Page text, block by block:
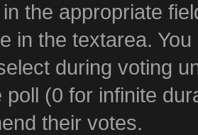
the appropriate
in the textarea.
during voting
poll (0 for infinite
their votes.